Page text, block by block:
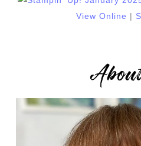
View Online |